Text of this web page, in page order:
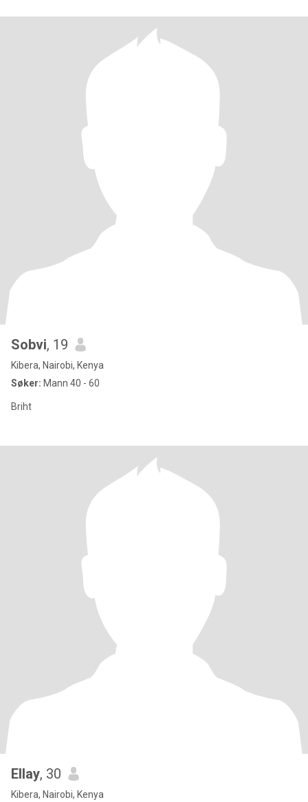
Sobvi, 19
Kibera, Nairobi, Kenya
Søker: Mann 40 - 60
Briht
Ellay, 30
Kibera, Nairobi, Kenya